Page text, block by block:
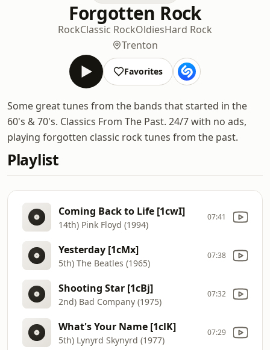
Forgotten Rock
RockClassic RockOldiesHard Rock
Trenton
Favorites
Some great tunes from the bands that started in the
60's & 70's. Classics From The Past. 24/7 with no ads,
playing forgotten classic rock tunes from the past.
Playlist
Coming Back to Life [1cwI]
14th) Pink Floyd (1994)
07:41
Yesterday [1cMx]
5th) The Beatles (1965)
07:38
Shooting Star [1cBj]
2nd) Bad Company (1975)
07:32
What's Your Name [1clK]
5th) Lynyrd Skynyrd (1977)
07:29